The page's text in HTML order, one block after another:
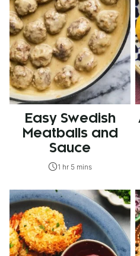
Easy Swedish
Meatballs and
Sauce
1 hr 5 mins